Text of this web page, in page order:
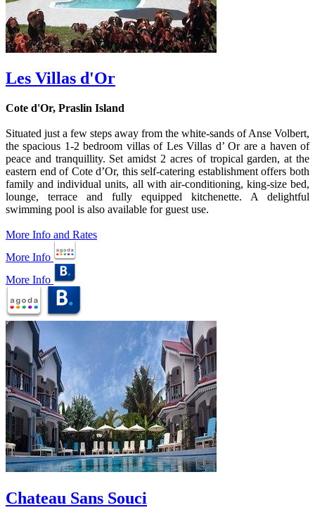
Les Villas d'Or
Cote d'Or, Praslin Island
Situated just a few steps away from the white-sands of Anse Volbert,
the spacious 1-2 bedroom villas of Les Villas d’ Or are a haven of
peace and tranquillity. Set amidst 2 acres of tropical garden, at the
eastern end of Cote d’Or, this self-catering establishment offers both
family and individual units, all with air-conditioning, king-size bed,
lounge, terrace and fully equipped kitchenette. A delightful
swimming pool is also available for guest use.
More Info and Rates
More Info
More Info
Chateau Sans Souci